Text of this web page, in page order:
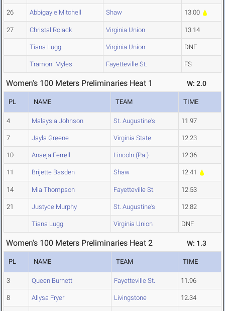
26 Abbigayle Mitchell Shaw 13.00
27 Christal Rolack Virginia Union 13.14
Tiana Lugg Virginia Union DNF
Tramoni Myles Fayetteville St. FS
Women's 100 Meters Preliminaries Heat 1 W: 2.0
PL NAME TEAM TIME
4 Malaysia Johnson St. Augustine's 11.97
7 Jayla Greene Virginia State 12.23
10 Anaeja Ferrell Lincoln (Pa.) 12.36
11 Brijette Basden Shaw 12.41
14 Mia Thompson Fayetteville St. 12.53
21 Justyce Murphy St. Augustine's 12.82
Tiana Lugg Virginia Union DNF
Women's 100 Meters Preliminaries Heat 2 W: 1.3
PL NAME TEAM TIME
3 Queen Burnett Fayetteville St. 11.96
8 Allysa Fryer Livingstone 12.34